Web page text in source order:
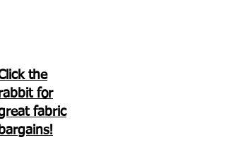
the
for
fabric